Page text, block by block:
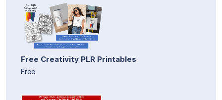
Free Creativity PLR Printables
Free